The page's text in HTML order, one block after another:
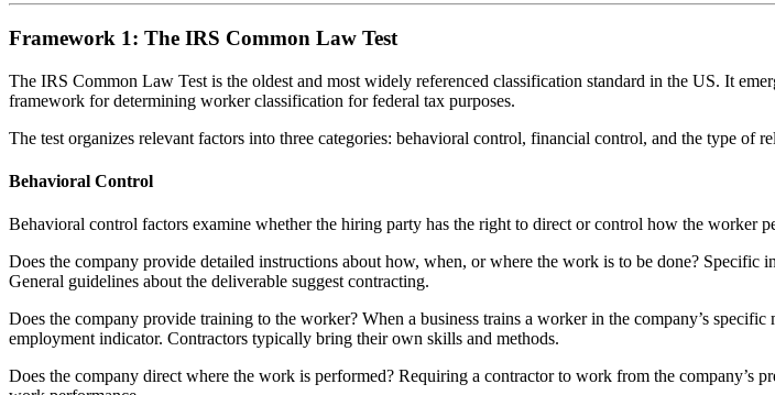
Framework 1: The IRS Common Law Test
The IRS Common Law Test is the oldest and most widely referenced classification standard in the US. It
framework for determining worker classification for federal tax purposes.
The test organizes relevant factors into three categories: behavioral control, financial control, and the type
Behavioral Control
Behavioral control factors examine whether the hiring party has the right to direct or control how the
Does the company provide detailed instructions about how, when, or where the work is to be done? Specific
General guidelines about the deliverable suggest contracting.
Does the company provide training to the worker? When a business trains a worker in the company’s
employment indicator. Contractors typically bring their own skills and methods.
Does the company direct where the work is performed? Requiring a contractor to work from the